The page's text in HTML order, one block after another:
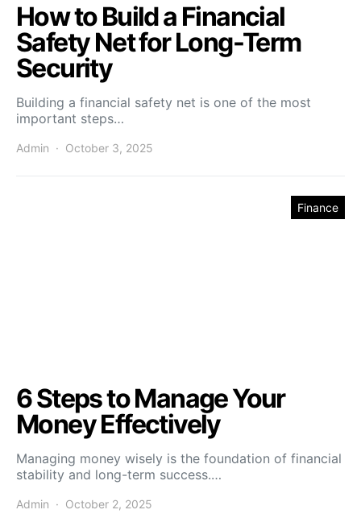
How to Build a Financial
Safety Net for Long-Term
Security
Building a financial safety net is one of the most
important steps…
Admin October 3, 2025
Finance
6 Steps to Manage Your
Money Effectively
Managing money wisely is the foundation of financial
stability and long-term success.…
Admin October 2, 2025